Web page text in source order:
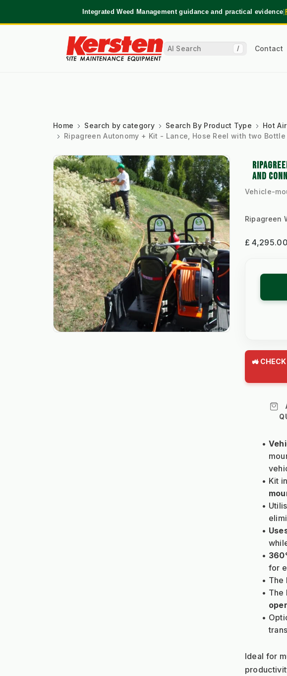
Integrated Weed Management guidance and practical evidence|
/ Contact
Home Search by category Search By Product Type Hot
Ripagreen Autonomy + Kit - Lance, Hose Reel with two
AND
Vehicle-
Ripagreen
£ 4,295.00
🚜
Kit
for
The
The
Ideal for